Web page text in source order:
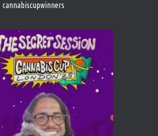
1 Twitter
Cup Winners 4 Apr 2025
be the next Cannabis Champion?
cannabiscupwinners.com
Twitter
Load More
cannabiscupwinners